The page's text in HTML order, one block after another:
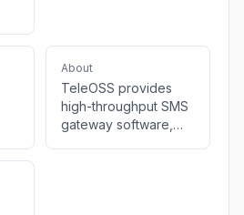
About
TeleOSS provides
high-throughput SMS
gateway software,